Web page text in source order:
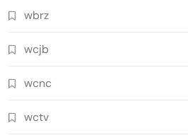
wbrz
wcjb
wcnc
wctv